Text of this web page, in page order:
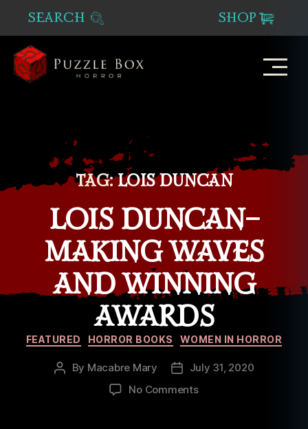
SEARCH SHOP
TAG: LOIS DUNCAN
LOIS DUNCAN–
MAKING WAVES
AND WINNING
AWARDS
Categories
FEATURED HORROR BOOKS WOMEN IN HORROR
Post
By Macabre Mary
PostJuly 31, 2020
No Commentson